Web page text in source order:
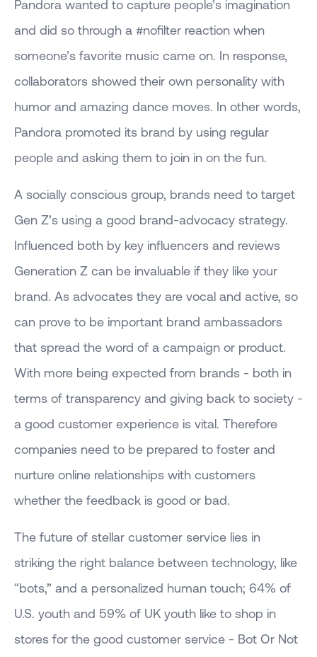
Pandora wanted to capture people’s imagination
and did so through a #nofilter reaction when
someone’s favorite music came on. In response,
collaborators showed their own personality with
humor and amazing dance moves. In other words,
Pandora promoted its brand by using regular
people and asking them to join in on the fun.
A socially conscious group, brands need to target
Gen Z’s using a good brand-advocacy strategy.
Influenced both by key influencers and reviews
Generation Z can be invaluable if they like your
brand. As advocates they are vocal and active, so
can prove to be important brand ambassadors
that spread the word of a campaign or product.
With more being expected from brands - both in
terms of transparency and giving back to society -
a good customer experience is vital. Therefore
companies need to be prepared to foster and
nurture online relationships with customers
whether the feedback is good or bad.
The future of stellar customer service lies in
striking the right balance between technology, like
“bots,” and a personalized human touch; 64% of
U.S. youth and 59% of UK youth like to shop in
stores for the good customer service - Bot Or Not